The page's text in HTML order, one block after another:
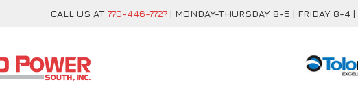
CALL US AT 770-446-7727| MONDAY-THURSDAY 8-5 | FRIDAY 8-4 |